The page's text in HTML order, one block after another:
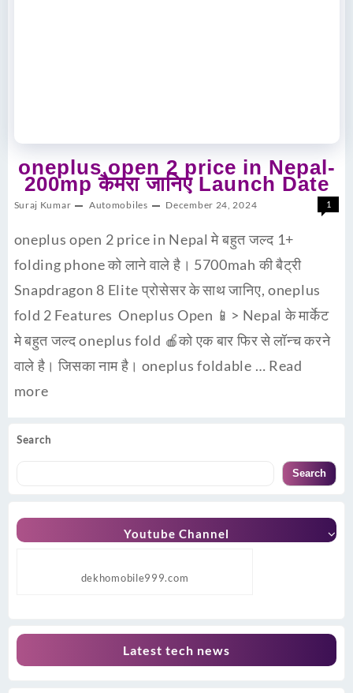
Search
Search
Youtube Channel
dekhomobile999.com
Latest tech news
oneplus open 2 price in Nepal-
200mp कैमरा जानिए Launch Date
Suraj Kumar Automobiles December 24, 2024 1
oneplus open 2 price in Nepal मे बहुत जल्द 1+
folding phone को लाने वाले है। 5700mah की बैट्री
Snapdragon 8 Elite प्रोसेसर के साथ जानिए, oneplus
fold 2 Features Oneplus Open 📱> Nepal के मार्केट
मे बहुत जल्द oneplus fold 🍎को एक बार फिर से लॉन्च करने
वाले है। जिसका नाम है। oneplus foldable … Read
more